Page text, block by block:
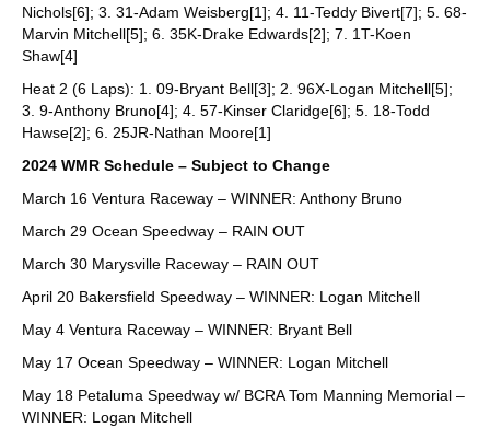
Nichols[6]; 3. 31-Adam Weisberg[1]; 4. 11-Teddy Bivert[7]; 5. 68-
Marvin Mitchell[5]; 6. 35K-Drake Edwards[2]; 7. 1T-Koen
Shaw[4]
Heat 2 (6 Laps): 1. 09-Bryant Bell[3]; 2. 96X-Logan Mitchell[5];
3. 9-Anthony Bruno[4]; 4. 57-Kinser Claridge[6]; 5. 18-Todd
Hawse[2]; 6. 25JR-Nathan Moore[1]
2024 WMR Schedule – Subject to Change
March 16 Ventura Raceway – WINNER: Anthony Bruno
March 29 Ocean Speedway – RAIN OUT
March 30 Marysville Raceway – RAIN OUT
April 20 Bakersfield Speedway – WINNER: Logan Mitchell
May 4 Ventura Raceway – WINNER: Bryant Bell
May 17 Ocean Speedway – WINNER: Logan Mitchell
May 18 Petaluma Speedway w/ BCRA Tom Manning Memorial –
WINNER: Logan Mitchell